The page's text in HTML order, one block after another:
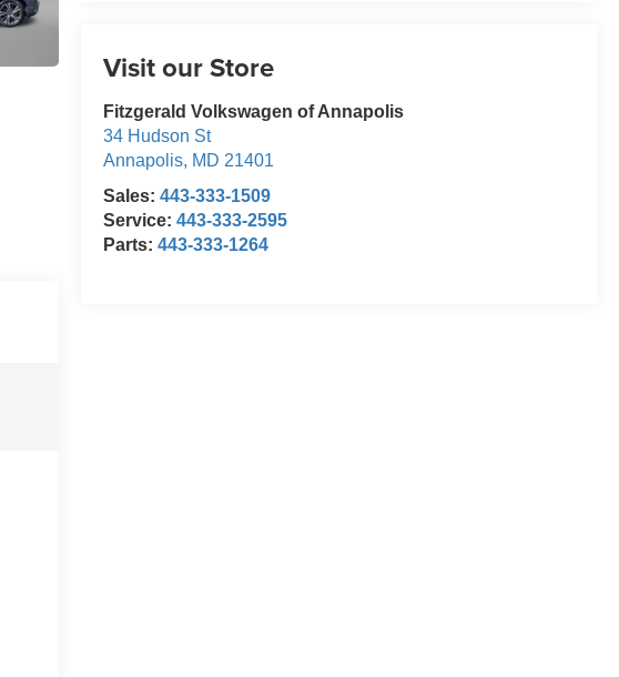
Visit our Store
Fitzgerald Volkswagen of Annapolis
34 Hudson St
Annapolis, MD 21401
Sales:443-333-1509
Service:443-333-2595
Parts:443-333-1264